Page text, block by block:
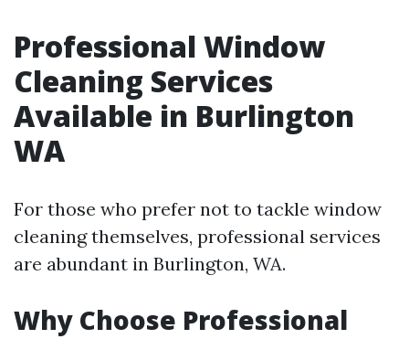
Professional Window
Cleaning Services
Available in Burlington
WA
For those who prefer not to tackle window
cleaning themselves, professional services
are abundant in Burlington, WA.
Why Choose Professional